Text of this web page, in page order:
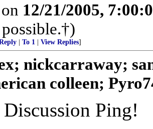
12/21/2005,
To 1 View Replies]
nickcarraway;
colleen;
Ping!